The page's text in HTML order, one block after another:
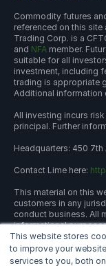
This website stores
to improve your
services to you, both
Commodity futures
referenced on this
Trading Corp. is a
and NFA member.
suitable for all
investment, including
trading is appropriate
Additional information
All investing incurs
principal. Further
Headquarters: 450 7th
Contact Lime here:
This material on this
customers in any
conduct business. All
informational
from sources believed
Trading Corp. does
responsibility for any